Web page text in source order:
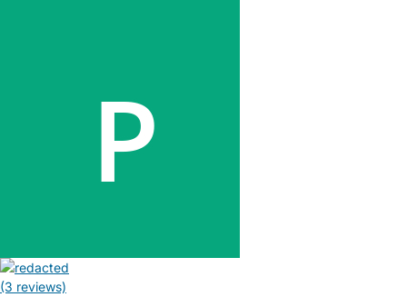
(3 reviews)